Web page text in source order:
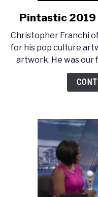
Pintastic 2019
Christopher Franchi
for his pop culture
artwork. He was our